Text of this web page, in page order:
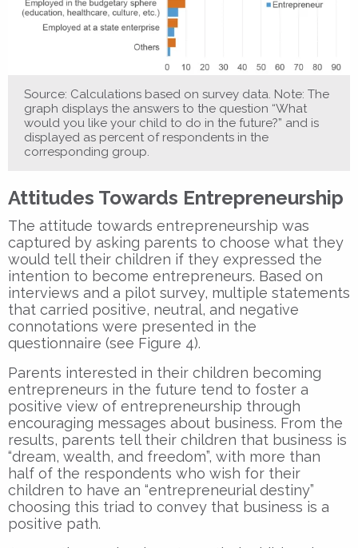
Source: Calculations based on survey data. Note: The
graph displays the answers to the question “What
would you like your child to do in the future?” and is
displayed as percent of respondents in the
corresponding group.
Attitudes Towards Entrepreneurship
The attitude towards entrepreneurship was
captured by asking parents to choose what they
would tell their children if they expressed the
intention to become entrepreneurs. Based on
interviews and a pilot survey, multiple statements
that carried positive, neutral, and negative
connotations were presented in the
questionnaire (see Figure 4).
Parents interested in their children becoming
entrepreneurs in the future tend to foster a
positive view of entrepreneurship through
encouraging messages about business. From the
results, parents tell their children that business is
“dream, wealth, and freedom”, with more than
half of the respondents who wish for their
children to have an “entrepreneurial destiny”
choosing this triad to convey that business is a
positive path.